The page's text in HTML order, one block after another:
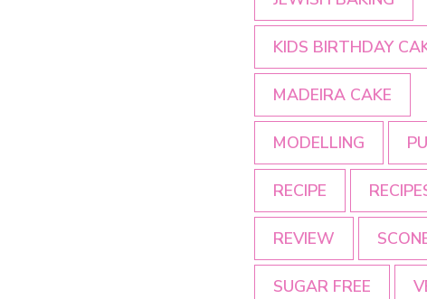
KIDS BIRTHDAY
MADEIRA CAKE
MODELLING
RECIPE
REVIEW
SUGAR FREE